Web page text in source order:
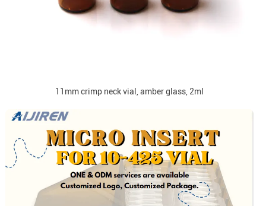
11mm crimp neck vial, amber glass, 2ml